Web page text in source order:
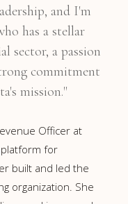
and I'm
has a stellar
sector, a passion
commitment
mission."
Officer at
for
built and led the
organization. She